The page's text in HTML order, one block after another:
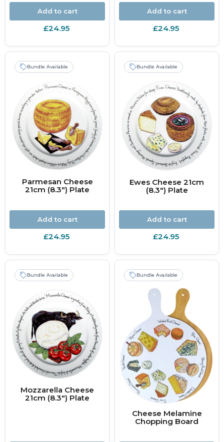
Add to cart
£24.95
Add to cart
£24.95
Bundle Available
Parmesan Cheese
21cm (8.3") Plate
Add to cart
£24.95
Bundle Available
Ewes Cheese 21cm
(8.3") Plate
Add to cart
£24.95
Bundle Available
Mozzarella Cheese
21cm (8.3") Plate
Bundle Available
Cheese Melamine
Chopping Board